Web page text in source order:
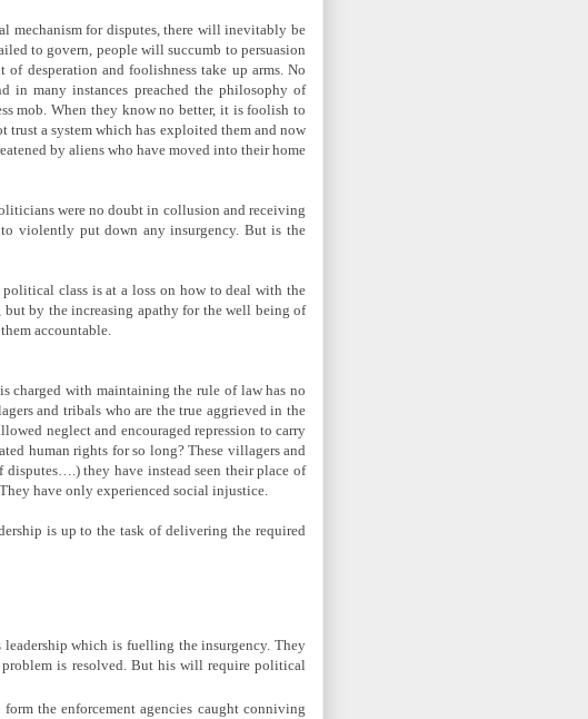
mechanism for disputes, there will inevitably be
to govern, people will succumb to persuasion
desperation and foolishness take up arms. No
in many instances preached the philosophy of
mob. When they know no better, it is foolish to
a system which has exploited them and now
by aliens who have moved into their home
were no doubt in collusion and receiving
violently put down any insurgency. But is the
class is at a loss on how to deal with the
by the increasing apathy for the well being of
accountable.
charged with maintaining the rule of law has no
and tribals who are the true aggrieved in the
neglect and encouraged repression to carry
human rights for so long? These villagers and
they have instead seen their place of
have only experienced social injustice.
is up to the task of delivering the required
which is fuelling the insurgency. They
problem is resolved. But his will require political
the enforcement agencies caught conniving